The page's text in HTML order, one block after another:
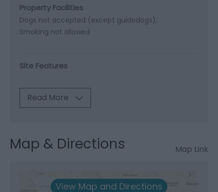
Property Facilities
Dogs not accepted (except guidedogs)
Smoking not allowed
Site Features
Read More
Map & Directions Map Link
View Map and Directions